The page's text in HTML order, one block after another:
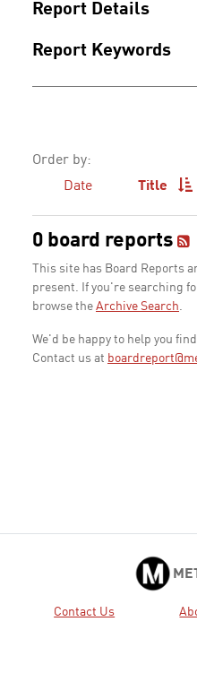
Report Details
Report Keywords
Order by:
Date
Title
0 board reports
This site has Board Reports
present. If you're searching
browse the Archive Search.
We'd be happy to help you
Contact us at
Contact Us